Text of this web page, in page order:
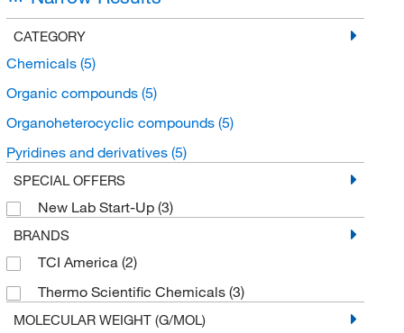
CATEGORY
Chemicals (5)
Organic compounds (5)
Organoheterocyclic compounds (5)
Pyridines and derivatives (5)
SPECIAL OFFERS
New Lab Start-Up (3)
BRANDS
TCI America (2)
Thermo Scientific Chemicals (3)
MOLECULAR WEIGHT (G/MOL)